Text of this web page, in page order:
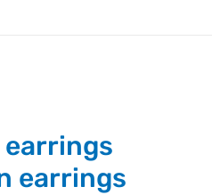
earrings
earrings